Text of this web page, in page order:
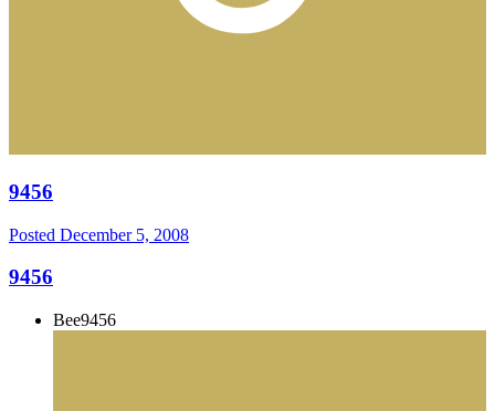
9456
Posted December 5, 2008
9456
Bee9456